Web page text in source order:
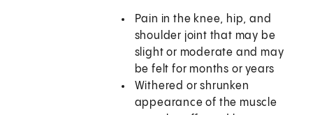
Pain in the knee, hip, and
shoulder joint that may be
slight or moderate and may
be felt for months or years
Withered or shrunken
appearance of the muscle